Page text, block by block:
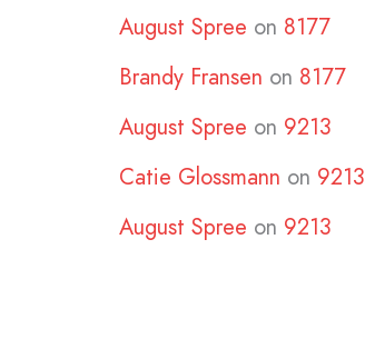
August Spree on 8177
Brandy Fransen on 8177
August Spree on 9213
Catie Glossmann on 9213
August Spree on 9213